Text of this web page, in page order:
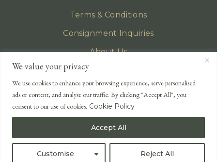
We value your privacy
We use cookies to enhance your browsing experience, serve personalised
ads or content, and analyse our traffic. By clicking "Accept All", you
consent to our use of cookies. Cookie Policy
Customise Reject All
Accept All
Terms & Conditions
Consignment Inquiries
About Us
Privacy Policy
EMAIL
enquiries@lonsdales-auctioneers.com
CALL OUR OFFICE
+44 (0)1524 233 430
USA +1 833 699 2667